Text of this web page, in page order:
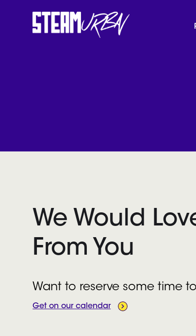
We Would
From You
Want to reserve some time
Get on our calendar